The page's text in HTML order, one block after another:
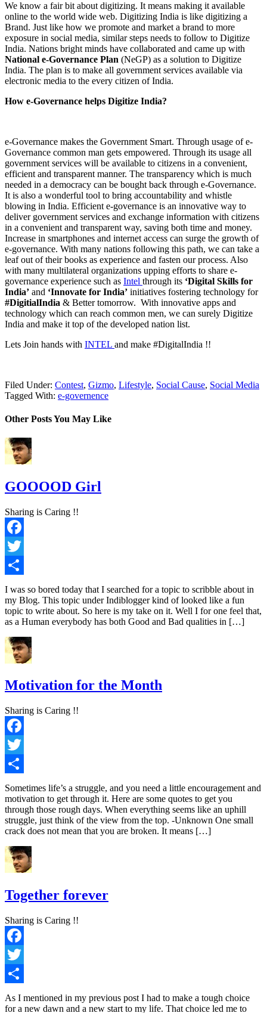
We know a fair bit about digitizing. It means making it available
online to the world wide web. Digitizing India is like digitizing a
Brand. Just like how we promote and market a brand to more
exposure in social media, similar steps needs to follow to Digitize
India. Nations bright minds have collaborated and came up with
National e-Governance Plan (NeGP) as a solution to Digitize
India. The plan is to make all government services available via
electronic media to the every citizen of India.
How e-Governance helps Digitize India?
e-Governance makes the Government Smart. Through usage of e-
Governance common man gets empowered. Through its usage all
government services will be available to citizens in a convenient,
efficient and transparent manner. The transparency which is much
needed in a democracy can be bought back through e-Governance.
It is also a wonderful tool to bring accountability and whistle
blowing in India. Efficient e-governance is an innovative way to
deliver government services and exchange information with citizens
in a convenient and transparent way, saving both time and money.
Increase in smartphones and internet access can surge the growth of
e-governance. With many nations following this path, we can take a
leaf out of their books as experience and fasten our process. Also
with many multilateral organizations upping efforts to share e-
governance experience such as Intel through its ‘Digital Skills for
India’ and ‘Innovate for India’ initiatives fostering technology for
#DigitialIndia & Better tomorrow. With innovative apps and
technology which can reach common men, we can surely Digitize
India and make it top of the developed nation list.
Lets Join hands with INTEL and make #DigitalIndia !!
Filed Under: Contest, Gizmo, Lifestyle, Social Cause, Social Media
Tagged With: e-governence
Other Posts You May Like
GOOOOD Girl
Sharing is Caring !!
Facebook
Twitter
Share
I was so bored today that I searched for a topic to scribble about in
my Blog. This topic under Indiblogger kind of looked like a fun
topic to write about. So here is my take on it. Well I for one feel that,
as a Human everybody has both Good and Bad qualities in […]
Motivation for the Month
Sharing is Caring !!
Facebook
Twitter
Share
Sometimes life’s a struggle, and you need a little encouragement and
motivation to get through it. Here are some quotes to get you
through those rough days. When everything seems like an uphill
struggle, just think of the view from the top. -Unknown One small
crack does not mean that you are broken. It means […]
Together forever
Sharing is Caring !!
Facebook
Twitter
Share
As I mentioned in my previous post I had to make a tough choice
for a new dawn and a new start to my life. That choice led me to